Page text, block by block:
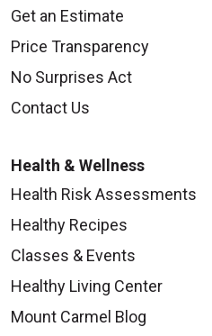
10/03/2025
Get an Estimate
Price Transparency
No Surprises Act
Contact Us
Health & Wellness
Health Risk Assessments
Healthy Recipes
Classes & Events
Healthy Living Center
Mount Carmel Blog